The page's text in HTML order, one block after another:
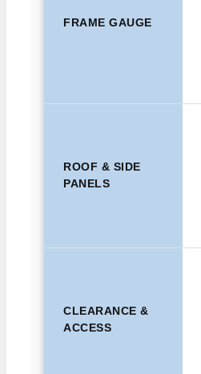
FRAME GAUGE
ROOF & SIDE
PANELS
CLEARANCE &
ACCESS